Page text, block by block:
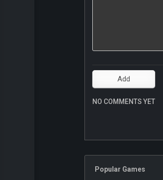
NO COMMENTS YET
Popular Games